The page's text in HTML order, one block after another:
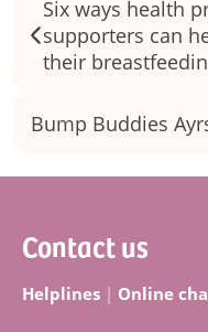
Six ways health
supporters can
their
Bump Buddies
Contact us
Helplines | Online